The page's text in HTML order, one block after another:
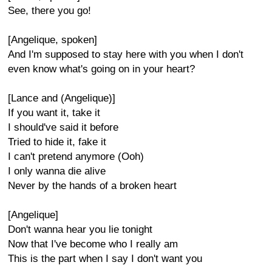
See, there you go!
[Angelique, spoken]
And I'm supposed to stay here with you when I don't
even know what's going on in your heart?
[Lance and (Angelique)]
If you want it, take it
I should've said it before
Tried to hide it, fake it
I can't pretend anymore (Ooh)
I only wanna die alive
Never by the hands of a broken heart
[Angelique]
Don't wanna hear you lie tonight
Now that I've become who I really am
This is the part when I say I don't want you